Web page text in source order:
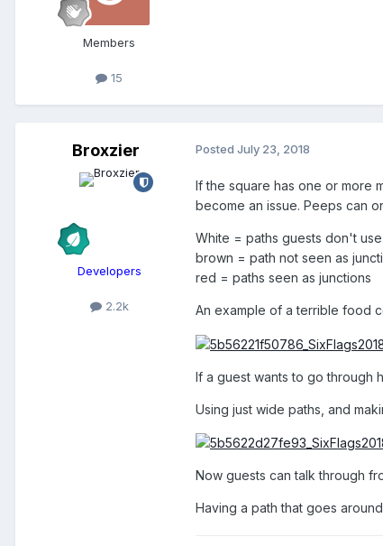
Members
15
Broxzier
Developers
2.2k
Posted July 23, 2018
If the square has one or more
become an issue. Peeps can
White = paths guests don't
brown = path not seen as
red = paths seen as junctions
An example of a terrible food
If a guest wants to go through
Using just wide paths, and
Now guests can talk through
Having a path that goes